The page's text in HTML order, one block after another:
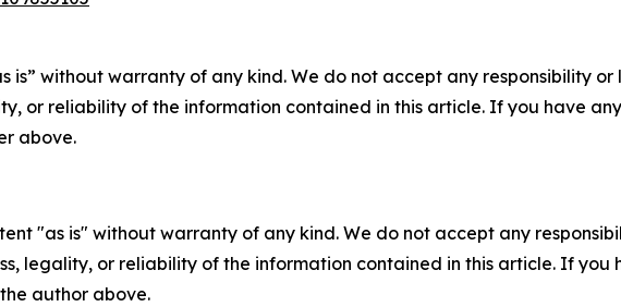
is” without warranty of any kind. We do not accept any responsibility
or reliability of the information contained in this article. If you have
above.
"as is" without warranty of any kind. We do not accept any
legality, or reliability of the information contained in this article. If you
author above.